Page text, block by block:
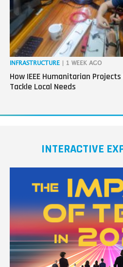
tech
INFRASTRUCTURE | 1 WEEK AGO
How IEEE Humanitarian
Tackle Local Needs
INTERACTIVE